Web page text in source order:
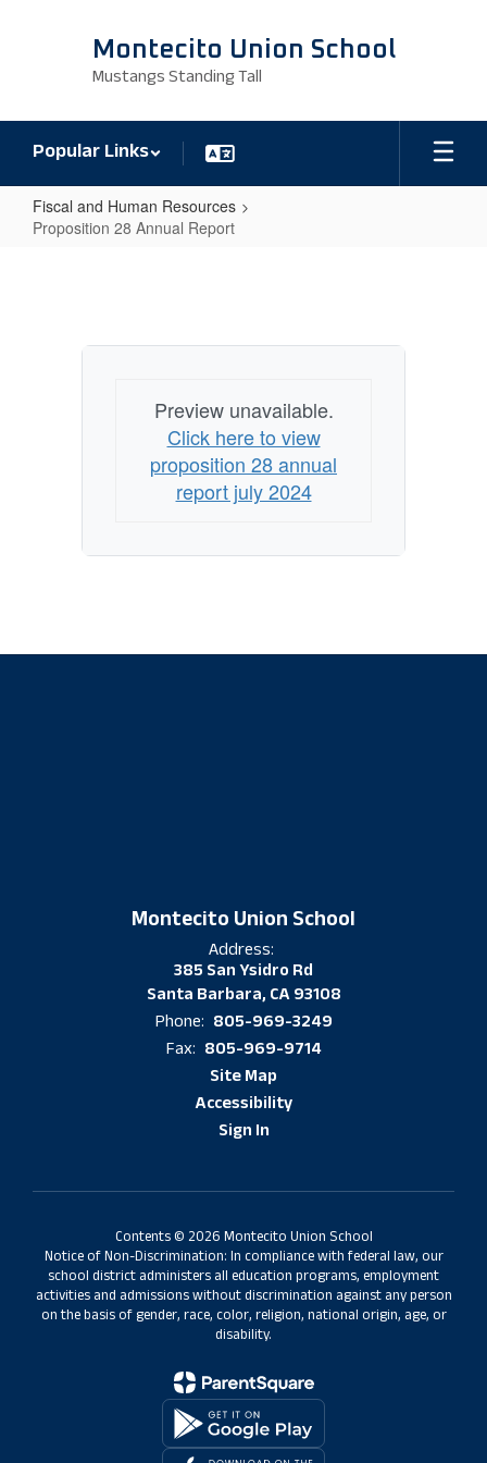
Montecito Union School
Mustangs Standing Tall
Popular Links
Fiscal and Human Resources
Proposition 28 Annual Report
Report
Preview unavailable.
Click here to view
proposition 28 annual
report july 2024
Montecito Union School
Address:
385 San Ysidro Rd
Santa Barbara, CA 93108
Phone: 805-969-3249
Fax: 805-969-9714
Site Map
Accessibility
Sign In
Contents © 2026 Montecito Union School
Notice of Non-Discrimination: In compliance with federal law, our
school district administers all education programs, employment
activities and admissions without discrimination against any person
on the basis of gender, race, color, religion, national origin, age, or
disability.